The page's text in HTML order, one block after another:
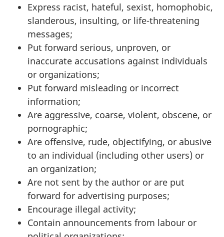
Express racist, hateful, sexist, homophobic,
slanderous, insulting, or life-threatening
messages;
Put forward serious, unproven, or
inaccurate accusations against individuals
or organizations;
Put forward misleading or incorrect
information;
Are aggressive, coarse, violent, obscene, or
pornographic;
Are offensive, rude, objectifying, or abusive
to an individual (including other users) or
an organization;
Are not sent by the author or are put
forward for advertising purposes;
Encourage illegal activity;
Contain announcements from labour or